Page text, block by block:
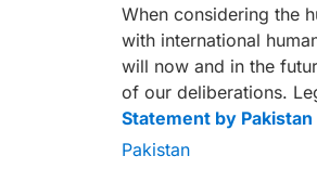
When considering the
with international
will now and in the
of our deliberations.
Statement by
Pakistan